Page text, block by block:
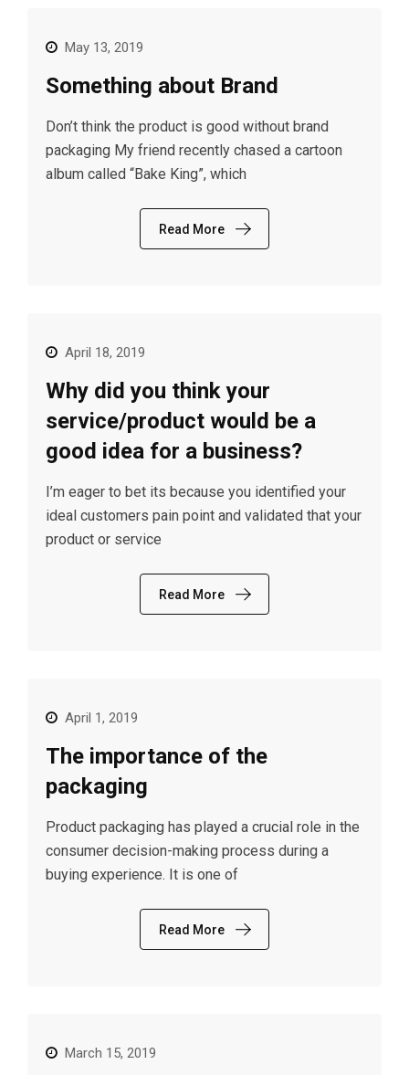
May 13, 2019
Something about Brand
Don’t think the product is good without brand
packaging My friend recently chased a cartoon
album called “Bake King”, which
Read More
April 18, 2019
Why did you think your
service/product would be a
good idea for a business?
I’m eager to bet its because you identified your
ideal customers pain point and validated that your
product or service
Read More
April 1, 2019
The importance of the
packaging
Product packaging has played a crucial role in the
consumer decision-making process during a
buying experience. It is one of
Read More
March 15, 2019